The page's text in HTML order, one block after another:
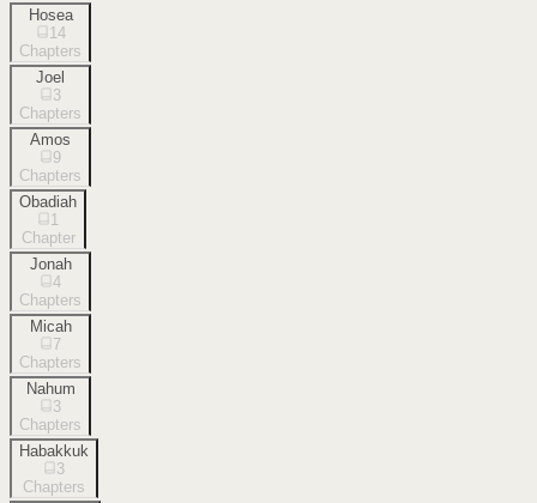
Hosea
14
Chapters
Joel
3
Chapters
Amos
9
Chapters
Obadiah
1
Chapter
Jonah
4
Chapters
Micah
7
Chapters
Nahum
3
Chapters
Habakkuk
3
Chapters